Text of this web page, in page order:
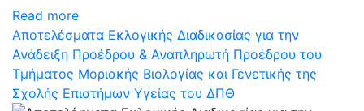
Read more
Αποτελέσματα Εκλογικής Διαδικασίας για την
Ανάδειξη Προέδρου & Αναπληρωτή Προέδρου του
Τμήματος Μοριακής Βιολογίας και Γενετικής της
Σχολής Επιστήμων Υγείας του ΔΠΘ